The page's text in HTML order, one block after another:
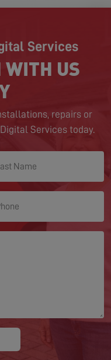
Services
WITH US
repairs or
Services today.